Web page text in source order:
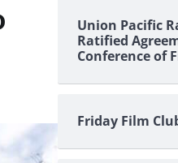
Union Pacific
Ratified
Conference of
Friday Film